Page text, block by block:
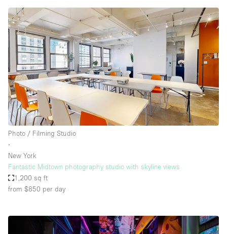
Photo / Filming Studio
∙
New York
Fantastic Midtown photography studio with skyline views
1,200 sq ft
from $850 per day